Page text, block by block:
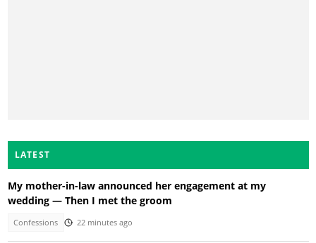
LATEST
My mother-in-law announced her engagement at my
wedding — Then I met the groom
Confessions 22 minutes ago